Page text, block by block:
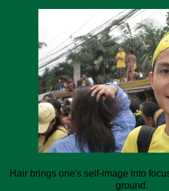
Hair brings one's self-image into
ground.